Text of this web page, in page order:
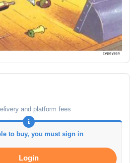
and platform fees
to buy, you must sign in
Login